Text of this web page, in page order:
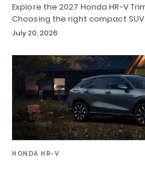
Explore the 2027 Honda HR-V
Choosing the right compact
July 20, 2026
HONDA HR-V